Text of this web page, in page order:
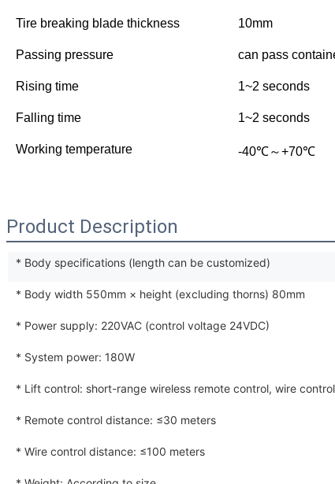
Tire breaking blade thickness 10mm
Passing pressure can pass
Rising time 1~2 seconds
Falling time 1~2 seconds
Working temperature -40℃～+70℃
Product Description
* Body specifications (length can be customized)
* Body width 550mm × height (excluding thorns) 80mm
* Power supply: 220VAC (control voltage 24VDC)
* System power: 180W
* Lift control: short-range wireless remote control, wire control
* Remote control distance: ≤30 meters
* Wire control distance: ≤100 meters